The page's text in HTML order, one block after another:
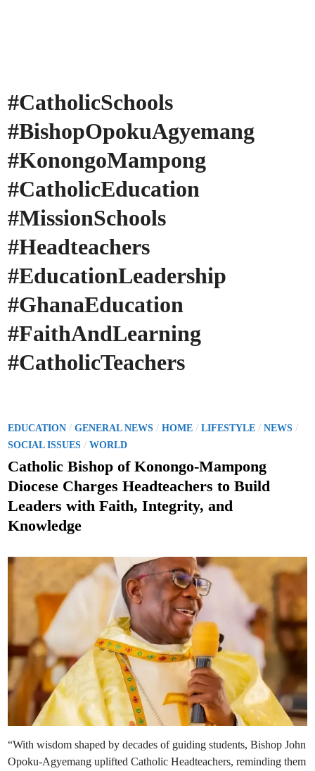
#CatholicSchools
#BishopOpokuAgyemang
#KonongoMampong
#CatholicEducation
#MissionSchools
#Headteachers
#EducationLeadership
#GhanaEducation
#FaithAndLearning
#CatholicTeachers
P
o
s
e
d
i
EDUCATION /GENERAL NEWS /HOME /LIFESTYLE /NEWS /
SOCIAL ISSUES /WORLD
Catholic Bishop of Konongo-Mampong
Diocese Charges Headteachers to Build
Leaders with Faith, Integrity, and
Knowledge
“With wisdom shaped by decades of guiding students, Bishop John
Opoku-Agyemang uplifted Catholic Headteachers, reminding them